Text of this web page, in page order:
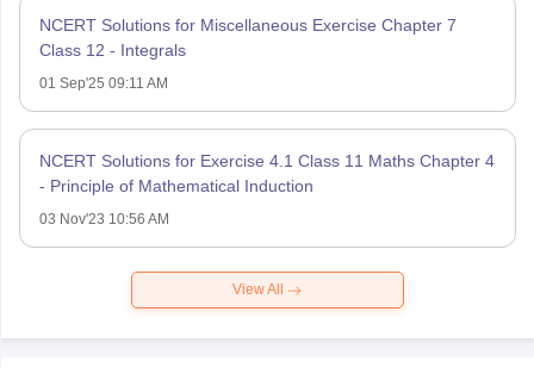
NCERT Solutions for Miscellaneous Exercise Chapter 7
Class 12 - Integrals
01 Sep'25 09:11 AM
NCERT Solutions for Exercise 4.1 Class 11 Maths Chapter 4
- Principle of Mathematical Induction
03 Nov'23 10:56 AM
View All